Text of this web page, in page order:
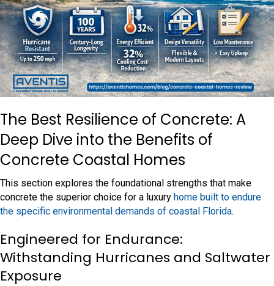
The Best Resilience of Concrete: A
Deep Dive into the Benefits of
Concrete Coastal Homes
This section explores the foundational strengths that make
concrete the superior choice for a luxury home built to endure
the specific environmental demands of coastal Florida.
Engineered for Endurance:
Withstanding Hurricanes and Saltwater
Exposure